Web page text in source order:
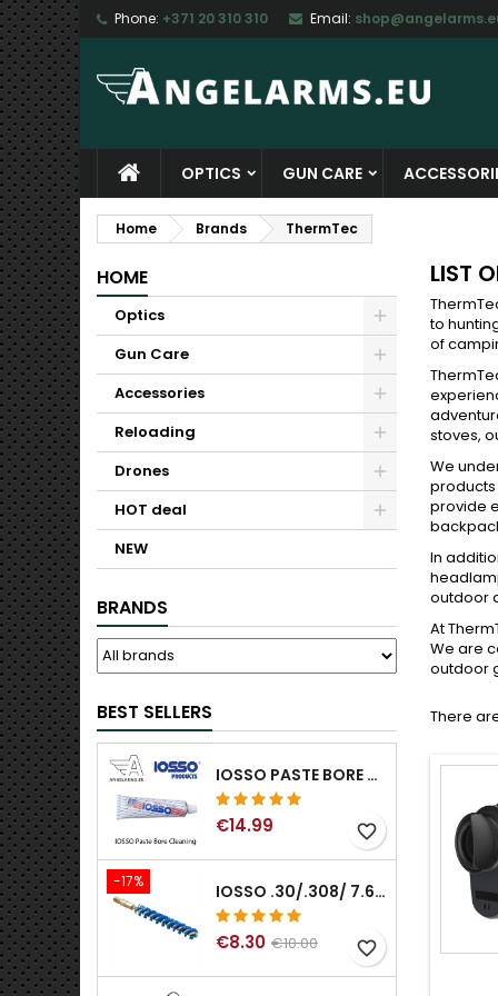
Phone: +371 20 310 310 Email:
OPTICS GUN CARE
Home Brands ThermTec
HOME
Optics
Gun Care
Accessories
Reloading
Drones
HOT deal
NEW
BRANDS
BEST SELLERS
IOSSO PASTE BORE CLEANING
€14.99 favorite_border
-17% IOSSO .30/.308/ 7.62MM ELIMINATOR BLUE NYFLEX GUN BORE CLEANING BRUSHES .30/.308/ 7.62MM
€8.30 €10.00 favorite_border
LIST
to
of
stoves,
We
provide
In
outdoor
At
We are
outdoor
There